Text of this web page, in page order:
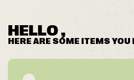
HELLO ,
HERE ARE SOME ITEMS YOU